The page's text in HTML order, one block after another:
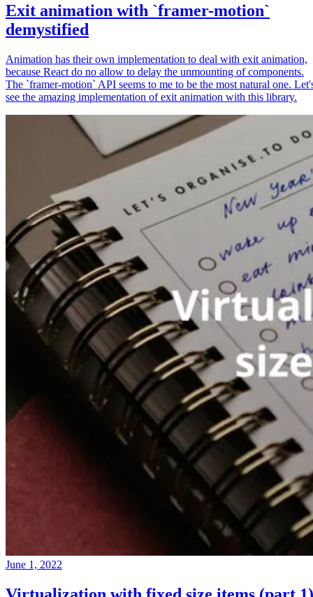
Exit animation with `framer-motion`
demystified
Animation has their own implementation to deal with exit animation,
because React do no allow to delay the unmounting of components.
The `framer-motion` API seems to me to be the most natural one.
see the amazing implementation of exit animation with this library.
June 1, 2022